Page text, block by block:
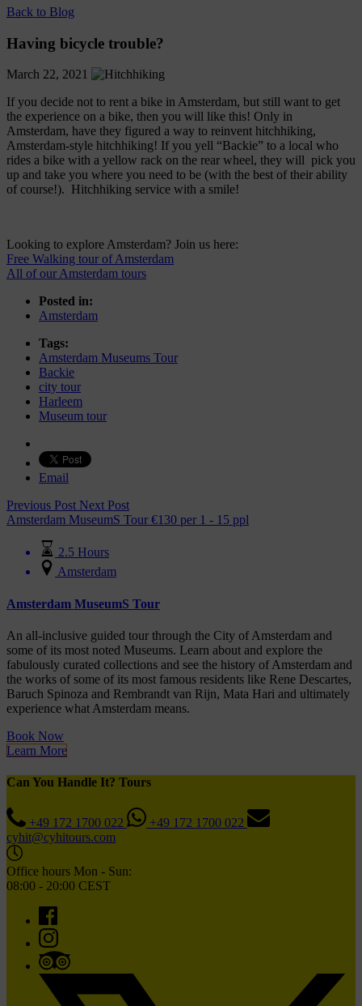
Back to Blog
Having bicycle trouble?
March 22, 2021
If you decide not to rent a bike in Amsterdam, but still want to get
the experience on a bike, then you will like this! Only in
Amsterdam, have they figured a way to reinvent hitchhiking,
Amsterdam-style hitchhiking! If you yell “Backie” to a local who
rides a bike with a yellow rack on the rear wheel, they will pick you
up and take you where you need to be (with the best of their ability
of course!). Hitchhiking service with a smile!
Looking to explore Amsterdam? Join us here:
Free Walking tour of Amsterdam
All of our Amsterdam tours
Posted in:
Amsterdam
Tags:
Amsterdam Museums Tour
Backie
city tour
Harleem
Museum tour
Email
Previous Post Next Post
Amsterdam MuseumS Tour €130 per 1 - 15 ppl
2.5 Hours
Amsterdam
Amsterdam MuseumS Tour
An all-inclusive guided tour through the City of Amsterdam and
some of its most noted Museums. Learn about and explore the
fabulously curated collections and see the history of Amsterdam and
the works of some of its most famous residents like Rene Descartes,
Baruch Spinoza and Rembrandt van Rijn, Mata Hari and ultimately
experience what Amsterdam means.
Book Now
Learn More
Can You Handle It? Tours
+49 172 1700 022
+49 172 1700 022
cyhit@cyhitours.com
Office hours Mon - Sun:
08:00 - 20:00 CEST